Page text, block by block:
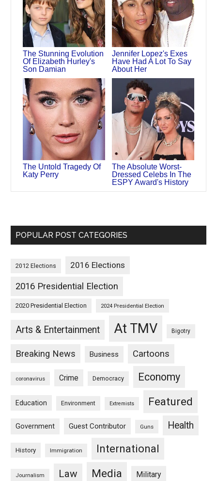
The Stunning Evolution
Of Elizabeth Hurley's
Son Damian
Jennifer Lopez's Exes
Have Had A Lot To Say
About Her
The Untold Tragedy Of
Katy Perry
The Absolute Worst-
Dressed Celebs In The
ESPY Award's History
POPULAR POST CATEGORIES
2012 Elections 2016 Elections
2016 Presidential Election
2020 Presidential Election 2024 Presidential Election
Arts & Entertainment At TMV Bigotry
Breaking News Business Cartoons
coronavirus Crime Democracy Economy
Education Environment Extremists Featured
Government Guest Contributor Guns Health
History Immigration International
Journalism Law Media Military